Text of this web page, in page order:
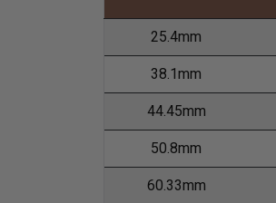
25.4mm
38.1mm
44.45mm
50.8mm
60.33mm